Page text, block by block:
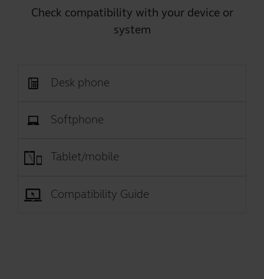
Check compatibility with your device or
system
Desk phone
Softphone
Tablet/mobile
Compatibility Guide